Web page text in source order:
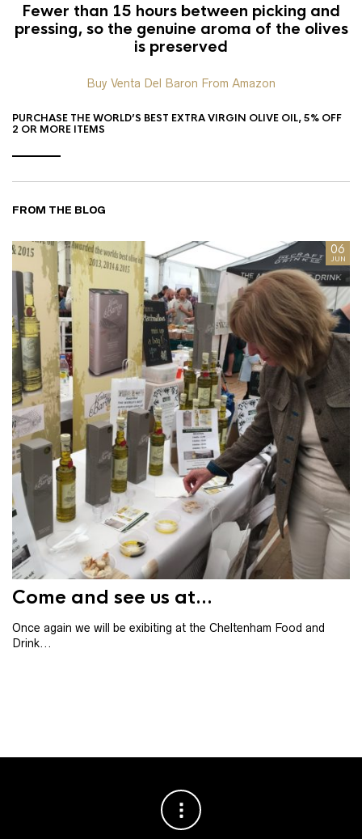
Fewer than 15 hours between picking and
pressing, so the genuine aroma of the olives
is preserved
Buy Venta Del Baron From Amazon
PURCHASE THE WORLD’S BEST EXTRA VIRGIN OLIVE OIL, 5% OFF
2 OR MORE ITEMS
FROM THE BLOG
06
JUN
Come and see us at...
Once again we will be exibiting at the Cheltenham Food and
Drink...